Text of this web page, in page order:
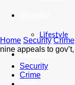
Lifestyle
Education
Home Security Crime
nine appeals to
Security
Crime